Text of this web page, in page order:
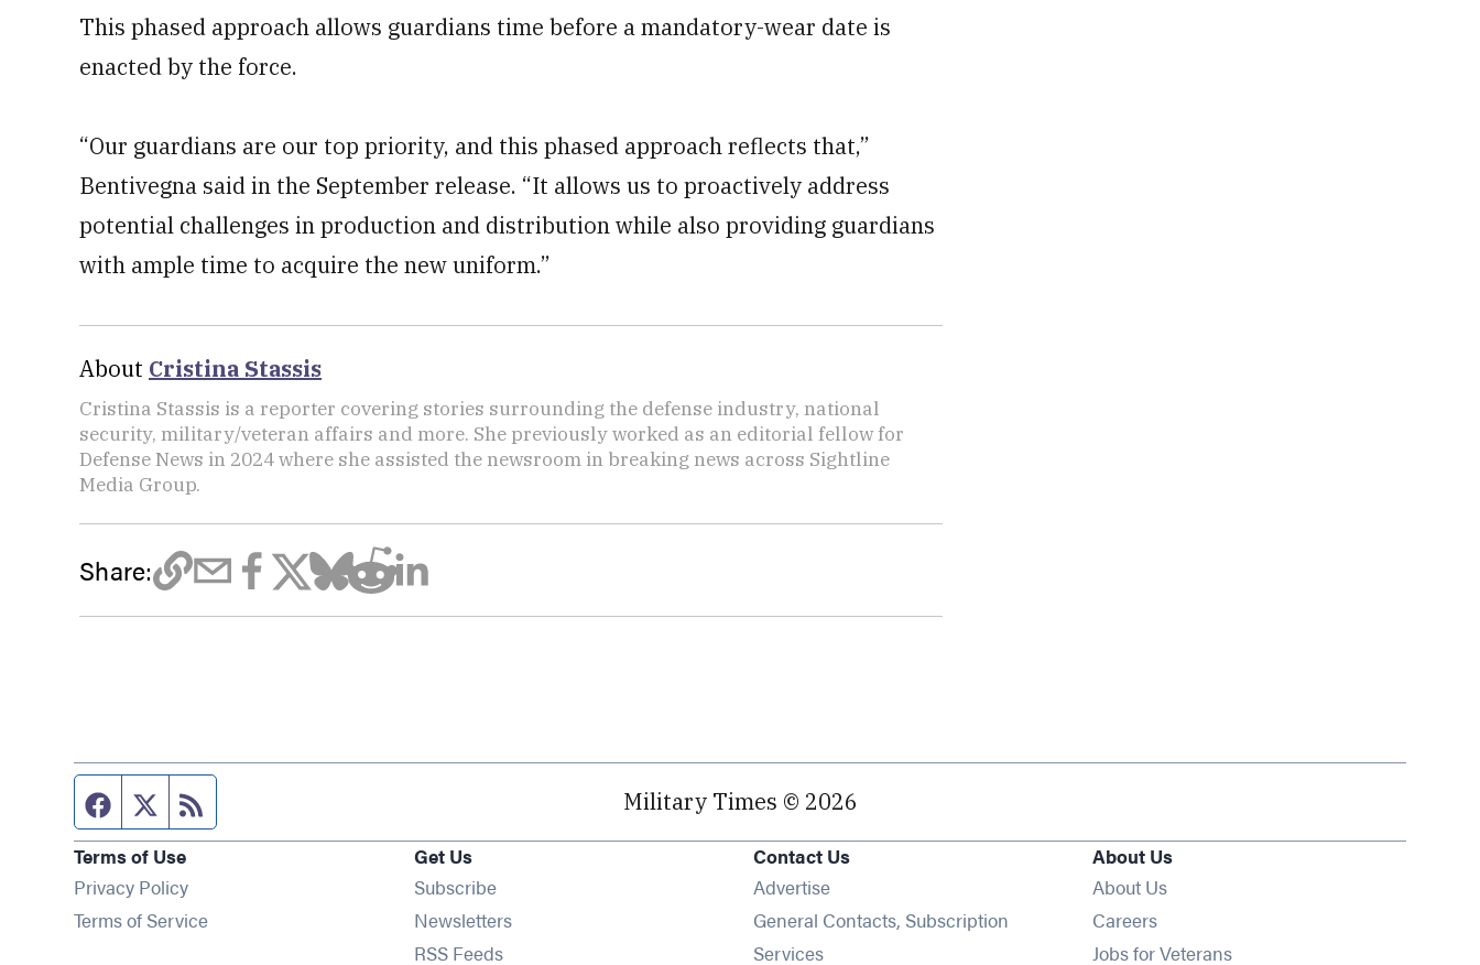
This phased approach allows guardians time before a mandatory-wear date is
enacted by the force.
“Our guardians are our top priority, and this phased approach reflects that,”
Bentivegna said in the September release. “It allows us to proactively address
potential challenges in production and distribution while also providing guardians
with ample time to acquire the new uniform.”
About Cristina Stassis
Cristina Stassis is a reporter covering stories surrounding the defense industry, national
security, military/veteran affairs and more. She previously worked as an editorial fellow for
Defense News in 2024 where she assisted the newsroom in breaking news across Sightline
Media Group.
Share:
Facebook page
Twitter feed Military Times © 2026
Terms of Use
Privacy Policy
Terms of Service
Get Us
SubscribeOpens in new window
NewslettersOpens in new window
RSS FeedsOpens in new window
Contact Us
Advertise
General Contacts, Subscription
Services
About Us
About Us
Careers
Jobs for Veterans